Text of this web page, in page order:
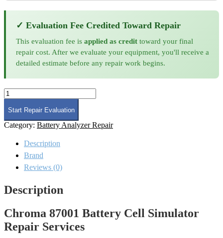
✓ Evaluation Fee Credited Toward Repair
This evaluation fee is applied as credit toward your final
repair cost. After we evaluate your equipment, you'll receive a
detailed estimate before any repair work begins.
Chroma
87001
Battery
Cell
Simulator
quantity
Start Repair Evaluation
Category: Battery Analyzer Repair
Description
Brand
Reviews (0)
Description
Chroma 87001 Battery Cell Simulator
Repair Services